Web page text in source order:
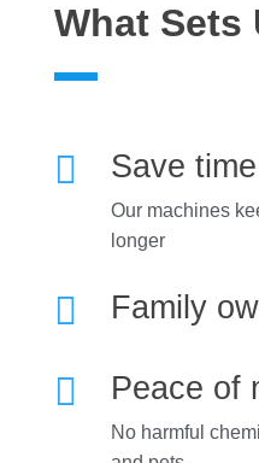
What Sets
 Save
Our machines
longer
 Family
 Peace of
No harmful